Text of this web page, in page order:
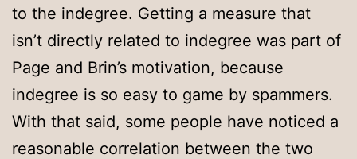
to the indegree. Getting a measure that
isn’t directly related to indegree was part of
Page and Brin’s motivation, because
indegree is so easy to game by spammers.
With that said, some people have noticed a
reasonable correlation between the two